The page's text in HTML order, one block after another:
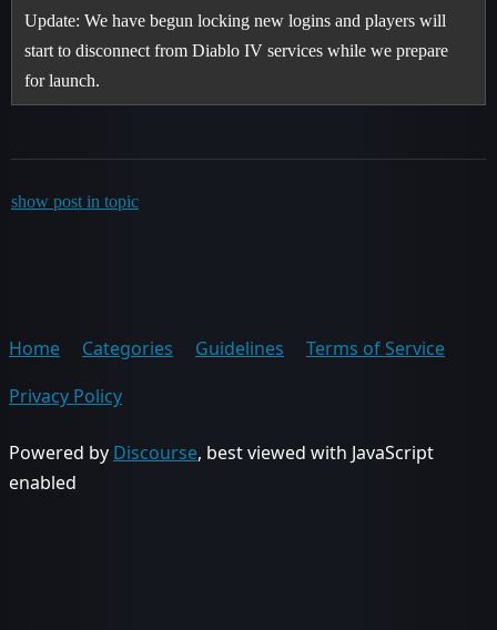
Update: We have begun locking new logins and players will
start to disconnect from Diablo IV services while we prepare
for launch.
show post in topic
Home Categories Guidelines
Terms of Service
Privacy Policy
Powered by Discourse, best viewed with JavaScript
enabled